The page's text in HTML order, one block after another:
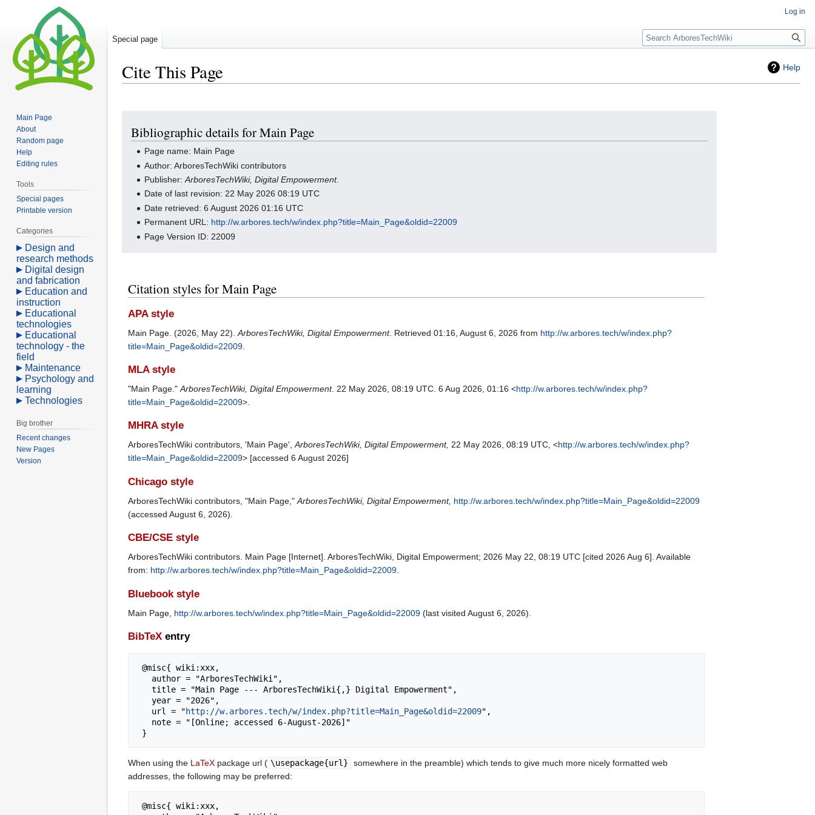
Help
Cite This Page
navigation
search
Bibliographic details for Main Page
Page name: Main Page
Author: ArboresTechWiki contributors
Publisher:ArboresTechWiki, Digital Empowerment.
Date of last revision: 22 May 2026 08:19 UTC
Date retrieved: 6 August 2026 01:16 UTC
Permanent URL: http://w.arbores.tech/w/index.php?title=Main_Page&oldid=22009
Page Version ID: 22009
Citation styles for Main Page
APA style
Main Page. (2026, May 22). ArboresTechWiki, Digital Empowerment. Retrieved 01:16, August 6, 2026 from http://w.arbores.tech/w/index.php?
title=Main_Page&oldid=22009
MLA style
"Main Page." ArboresTechWiki, Digital Empowerment. 22 May 2026, 08:19 UTC. 6 Aug 2026, 01:16 <http://w.arbores.tech/w/index.php?
title=Main_Page&oldid=22009>.
MHRA style
ArboresTechWiki contributors, 'Main Page',ArboresTechWiki, Digital Empowerment, 22 May 2026, 08:19 UTC, <http://w.arbores.tech/w/index.php?
title=Main_Page&oldid=22009> [accessed 6 August 2026]
Chicago style
ArboresTechWiki contributors, "Main Page," ArboresTechWiki, Digital Empowerment, http://w.arbores.tech/w/index.php?title=Main_Page&oldid=22009
(accessed August 6, 2026).
CBE/CSE style
ArboresTechWiki contributors. Main Page [Internet]. ArboresTechWiki, Digital Empowerment; 2026 May 22, 08:19 UTC [cited 2026 Aug 6]. Available
from: http://w.arbores.tech/w/index.php?title=Main_Page&oldid=22009
Bluebook style
Main Page, http://w.arbores.tech/w/index.php?title=Main_Page&oldid=22009 (last visited August 6, 2026).
BibTeX entry
   url = "
http://w.arbores.tech/w/index.php?title=Main_Page&oldid=22009",
When using the LaTeX package url ( \usepackage{url}
somewhere in the preamble) which tends to give much more nicely formatted web
addresses, the following may be preferred:
Log in
Special page Search
Main Page
About
Random page
Help
Editing rules
Tools
Special pages
Printable version
Categories
Design and
research methods
Digital design
and fabrication
Education and
instruction
Educational
technologies
Educational
technology - the
field
Maintenance
Psychology and
learning
Technologies
Big brother
Recent changes
New Pages
Version